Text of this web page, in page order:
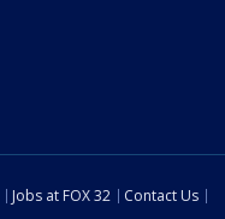
Jobs at FOX 32
Contact Us